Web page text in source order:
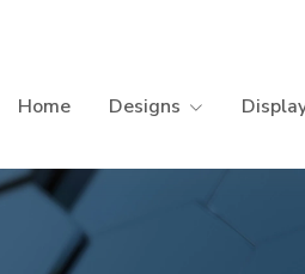
Home Designs